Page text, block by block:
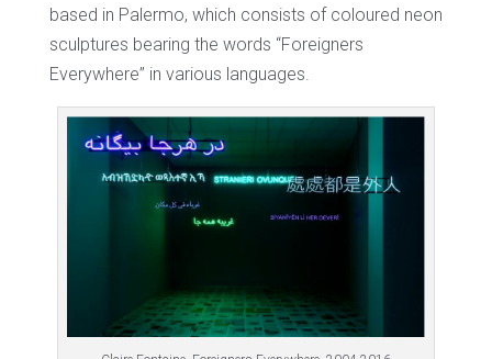
based in Palermo, which consists of coloured neon
sculptures bearing the words “Foreigners
Everywhere” in various languages.